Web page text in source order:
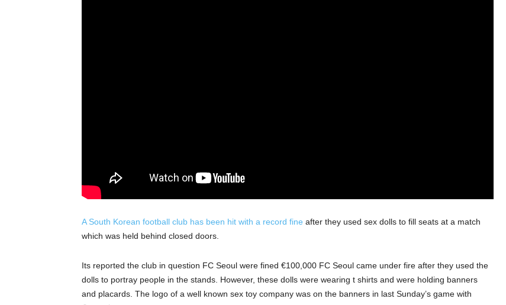
A South Korean football club has been hit with a record fine after they used sex dolls to fill seats at a match
which was held behind closed doors.
Its reported the club in question FC Seoul were fined €100,000 FC Seoul came under fire after they used the
dolls to portray people in the stands. However, these dolls were wearing t shirts and were holding banners
and placards. The logo of a well known sex toy company was on the banners in last Sunday’s game with